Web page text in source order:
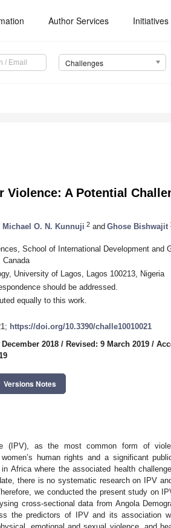
Author Services Initiatives
Challenges
Violence: A Potential
Michael O. N. Kunnuji 2 and Ghose Bishwajit
School of International Development and
Canada
University of Lagos, Lagos 100213, Nigeria
should be addressed.
equally to this work.
https://doi.org/10.3390/challe10010021
2018 / Revised: 9 March 2019 /
Versions Notes
(IPV), as the most common form of
human rights and a significant
in Africa where the associated health
there is no systematic research on IPV
we conducted the present study on
cross-sectional data from Angola
the predictors of IPV and its association